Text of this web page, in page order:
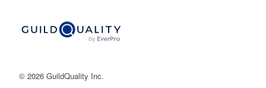
© 2026 GuildQuality Inc.